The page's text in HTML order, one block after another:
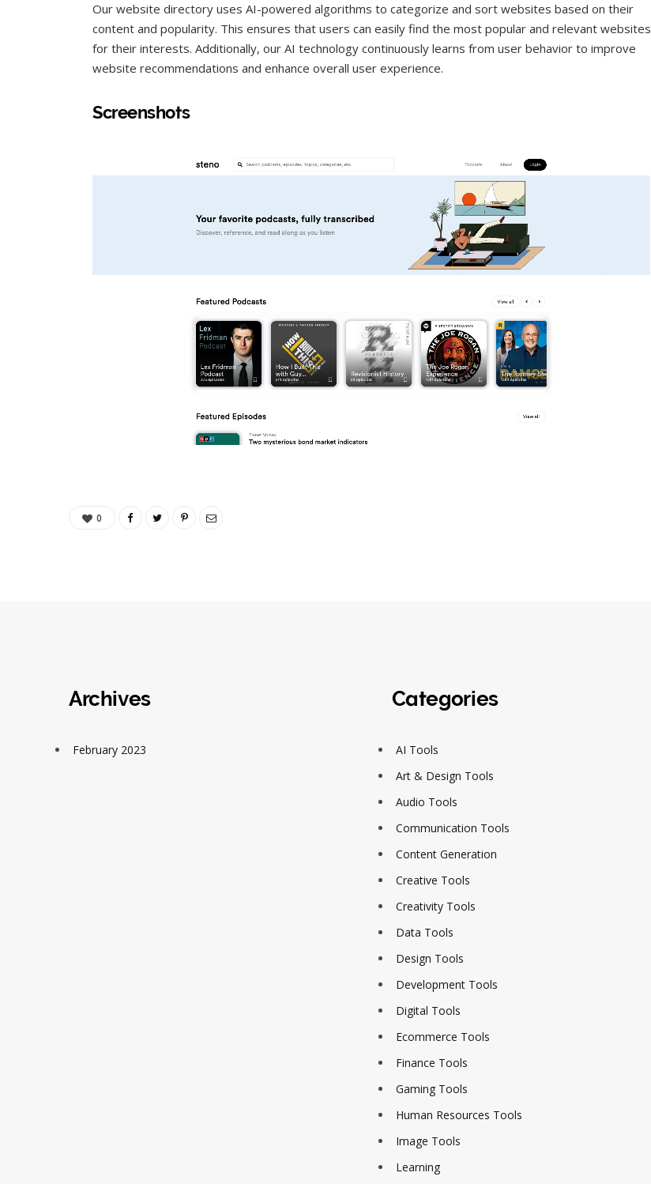
Our website directory uses AI-powered algorithms to categorize and sort websites based on their
content and popularity. This ensures that users can easily find the most popular and relevant websites
for their interests. Additionally, our AI technology continuously learns from user behavior to improve
website recommendations and enhance overall user experience.
Screenshots
0
Archives
February 2023
Categories
AI Tools
Art & Design Tools
Audio Tools
Communication Tools
Content Generation
Creative Tools
Creativity Tools
Data Tools
Design Tools
Development Tools
Digital Tools
Ecommerce Tools
Finance Tools
Gaming Tools
Human Resources Tools
Image Tools
Learning